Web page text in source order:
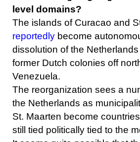
level domains?
The islands of Curacao and
reportedly become
dissolution of the
former Dutch colonies off
Venezuela.
The reorganization sees a
the Netherlands as
St. Maarten become
still tied politically tied to the